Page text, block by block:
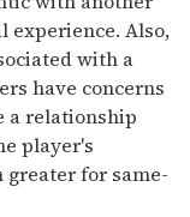
experience. Also,
with a
have concerns
a relationship
player's
greater for same-